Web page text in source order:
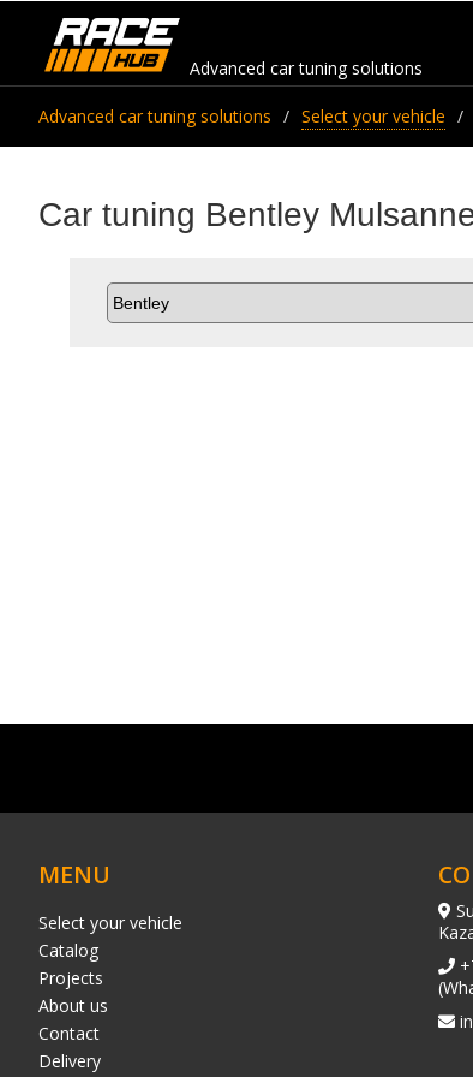
Advanced car tuning solutions
Advanced car tuning solutions Select your vehicle
Car tuning Bentley
MENU
Select your vehicle
Catalog
Projects
About us
Contact
Delivery